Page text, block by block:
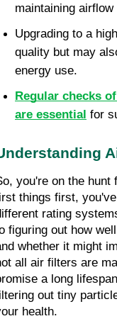
maintaining
Upgrading to a
quality but may
energy use.
Regular checks
are essential for
you're on the hunt
things first,
rating
figuring out how
whether it might
all air filters are
a long
out tiny
health.